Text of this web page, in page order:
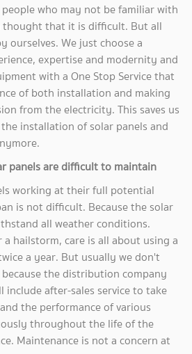
who may not be familiar with
that it is difficult. But all
ourselves. We just choose a
expertise and modernity and
with a One Stop Service that
of both installation and making
from the electricity. This saves us
installation of solar panels and
panels are difficult to maintain
working at their full potential
is not difficult. Because the solar
all weather conditions.
hailstorm, care is all about using a
a year. But usually we don't
the distribution company
include after-sales service to take
the performance of various
throughout the life of the
Maintenance is not a concern at